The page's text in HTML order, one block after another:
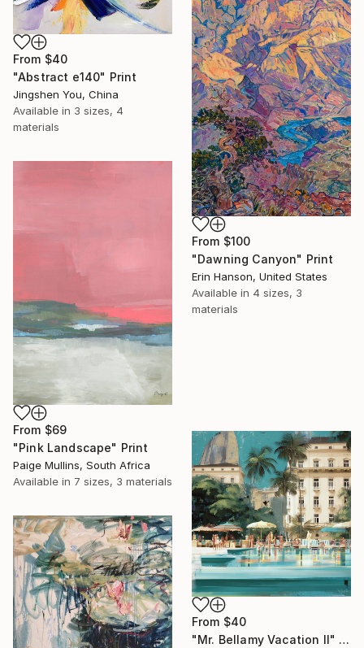
From $40
"Abstract e140" Print
Jingshen You, China
Available in 3 sizes, 4
materials
From $100
"Dawning Canyon" Print
Erin Hanson, United States
Available in 4 sizes, 3
materials
From $69
"Pink Landscape" Print
Paige Mullins, South Africa
Available in 7 sizes, 3 materials
From $40
"Mr. Bellamy Vacation II" Print